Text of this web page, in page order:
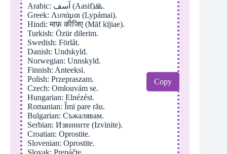
Copy
Arabic: آسف (Aasif)🙏.
Greek: Λυπάμαι (Lypámai).
Hindi: माफ़ कीजिए (Māf kījiae).
Turkish: Özür dilerim.
Swedish: Förlåt.
Danish: Undskyld.
Norwegian: Unnskyld.
Finnish: Anteeksi.
Polish: Przepraszam.
Czech: Omlouvám se.
Hungarian: Elnézést.
Romanian: Îmi pare rău.
Bulgarian: Съжалявам.
Serbian: Извините (Izvinite).
Croatian: Oprostite.
Slovenian: Oprostite.
Slovak: Prepáčte.